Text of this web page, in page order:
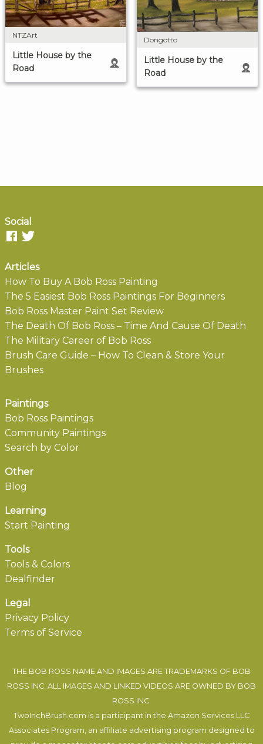
NTZArt
Little House by the
Road
Dongotto
Little House by the
Road
Social
Articles
How To Buy A Bob Ross Painting
The 5 Easiest Bob Ross Paintings For Beginners
Bob Ross Master Paint Set Review
The Death Of Bob Ross – Time And Cause Of Death
The Military Career of Bob Ross
Brush Care Guide – How To Clean & Store Your
Brushes
Paintings
Bob Ross Paintings
Community Paintings
Search by Color
Other
Blog
Learning
Start Painting
Tools
Tools & Colors
Dealfinder
Legal
Privacy Policy
Terms of Service
THE BOB ROSS NAME AND IMAGES ARE TRADEMARKS OF BOB
ROSS INC. ALL IMAGES AND LINKED VIDEOS ARE OWNED BY BOB
ROSS INC.
TwoInchBrush.com is a participant in the Amazon Services LLC
Associates Program, an affiliate advertising program designed to